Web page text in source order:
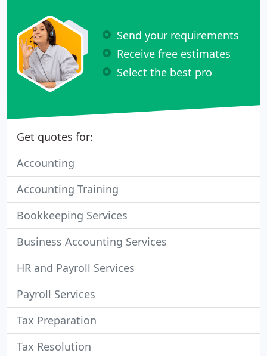
Send your requirements
Receive free estimates
Select the best pro
Get quotes for:
Accounting
Accounting Training
Bookkeeping Services
Business Accounting Services
HR and Payroll Services
Payroll Services
Tax Preparation
Tax Resolution